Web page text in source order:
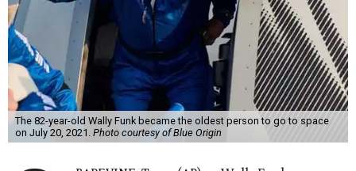
The 82-year-old Wally Funk became the oldest person to go to space
on July 20, 2021. Photo courtesy of Blue Origin